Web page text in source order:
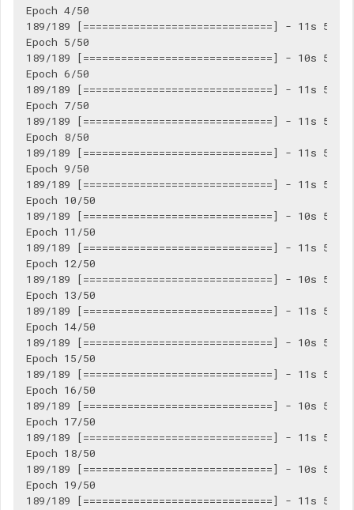
Epoch 4/50
189/189 [==============================] - 11s
Epoch 5/50
189/189 [==============================] - 10s
Epoch 6/50
189/189 [==============================] - 11s
Epoch 7/50
189/189 [==============================] - 11s
Epoch 8/50
189/189 [==============================] - 11s
Epoch 9/50
189/189 [==============================] - 11s
Epoch 10/50
189/189 [==============================] - 10s
Epoch 11/50
189/189 [==============================] - 11s
Epoch 12/50
189/189 [==============================] - 10s
Epoch 13/50
189/189 [==============================] - 11s
Epoch 14/50
189/189 [==============================] - 10s
Epoch 15/50
189/189 [==============================] - 11s
Epoch 16/50
189/189 [==============================] - 10s
Epoch 17/50
189/189 [==============================] - 11s
Epoch 18/50
189/189 [==============================] - 10s
Epoch 19/50
189/189 [==============================] - 11s